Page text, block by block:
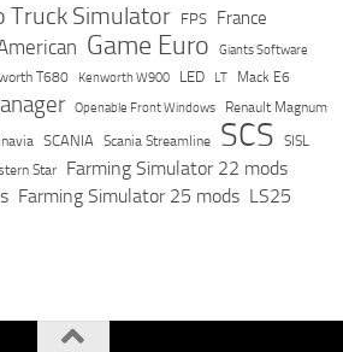
Truck Simulator FPS France
Game Euro Giants Software
T680 Kenworth W900 LED LT Mack E6
Openable Front Windows Renault Magnum
SCANIA Scania Streamline SCS SISL
Star
Farming Simulator 22 mods
Farming Simulator 25 mods LS25